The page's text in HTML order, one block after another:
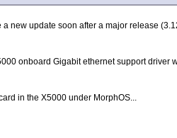
new update soon after a major release
onboard Gigabit ethernet support driver
in the X5000 under MorphOS...